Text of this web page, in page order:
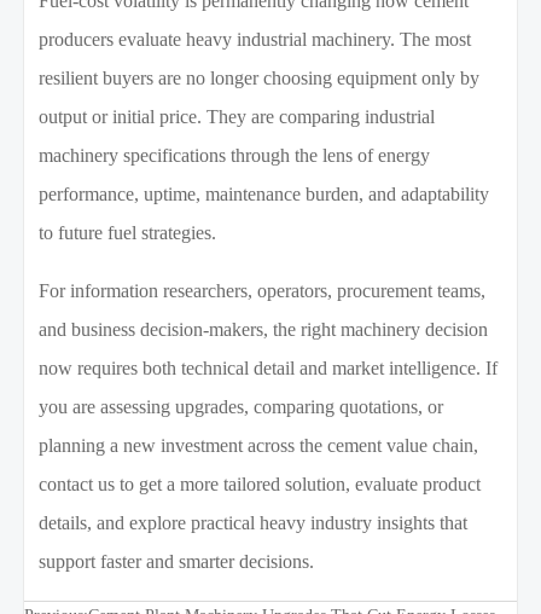
producers evaluate heavy industrial machinery. The most
resilient buyers are no longer choosing equipment only by
output or initial price. They are comparing industrial
machinery specifications through the lens of energy
performance, uptime, maintenance burden, and adaptability
to future fuel strategies.
For information researchers, operators, procurement teams,
and business decision-makers, the right machinery decision
now requires both technical detail and market intelligence. If
you are assessing upgrades, comparing quotations, or
planning a new investment across the cement value chain,
contact us to get a more tailored solution, evaluate product
details, and explore practical heavy industry insights that
support faster and smarter decisions.